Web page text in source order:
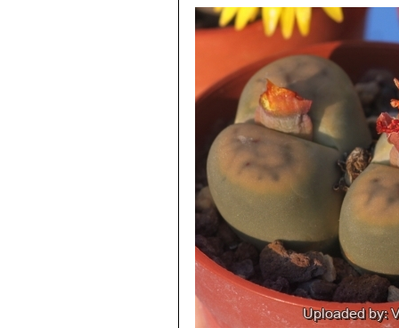
Lithops schwantesii var.
Lithops schwantesii var.
with yellow flowers in autumn.
Lithops schwantesii var.
Lithops schwantesii var.
lines.
Lithops schwantesii var.
with very flat grey top and
Lithops schwantesii var.
Lithops schwantesii var.
Lithops schwantesii var.
Lithops schwantesii var.
with red lines.
Lithops schwantesii var.
dark lines.
Lithops schwantesii var.
gemlike pink-grey.